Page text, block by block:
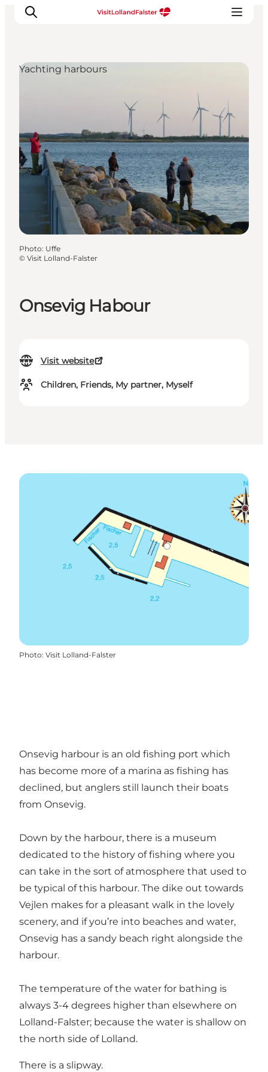
Plan Your Holiday
Onsevig Habour
Visit website
Children, Friends, My partner, Myself
Yachting harbours
Photo: Uffe
© Visit Lolland-Falster
Photo: Visit Lolland-Falster
Onsevig harbour is an old fishing port which
has become more of a marina as fishing has
declined, but anglers still launch their boats
from Onsevig.
Down by the harbour, there is a museum
dedicated to the history of fishing where you
can take in the sort of atmosphere that used to
be typical of this harbour. The dike out towards
Vejlen makes for a pleasant walk in the lovely
scenery, and if you’re into beaches and water,
Onsevig has a sandy beach right alongside the
harbour.
The temperature of the water for bathing is
always 3-4 degrees higher than elsewhere on
Lolland-Falster; because the water is shallow on
the north side of Lolland.
There is a slipway.